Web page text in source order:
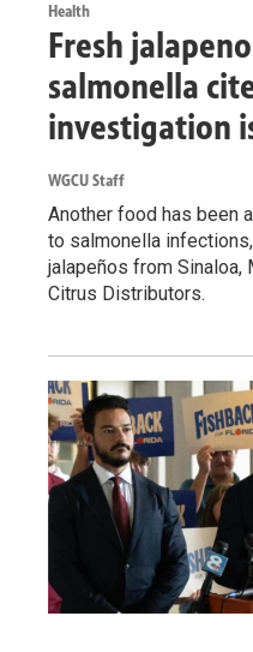
Health
Fresh
salmonella
investigation
WGCU Staff
Another food has been
to salmonella
jalapeños from
Citrus Distributors.